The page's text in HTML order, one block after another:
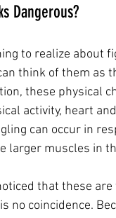
Dangerous?
to realize about
think of them as
these physical
activity, heart
can occur in
larger muscles in
that these
no coincidence.